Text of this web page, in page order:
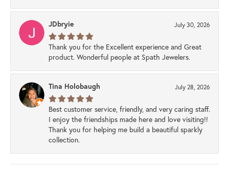
JDbryie July 30, 2026
Thank you for the Excellent experience and Great
product. Wonderful people at Spath Jewelers.
Tina Holobaugh July 28, 2026
Best customer service, friendly, and very caring staff.
I enjoy the friendships made here and love visiting!!
Thank you for helping me build a beautiful sparkly
collection.